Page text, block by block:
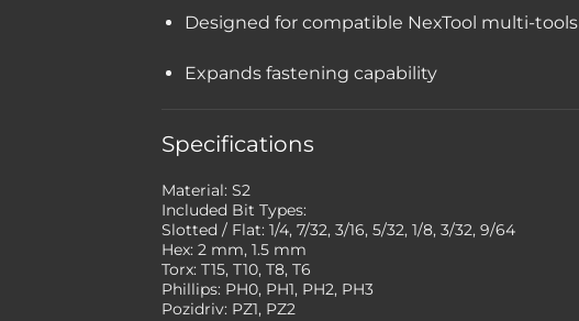
Designed for compatible NexTool multi-tools
Expands fastening capability
Specifications
Material: S2
Included Bit Types:
Slotted / Flat: 1/4, 7/32, 3/16, 5/32, 1/8, 3/32, 9/64
Hex: 2 mm, 1.5 mm
Torx: T15, T10, T8, T6
Phillips: PH0, PH1, PH2, PH3
Pozidriv: PZ1, PZ2